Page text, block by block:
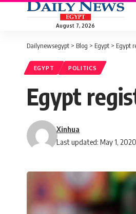
August 7, 2026
Dailynewsegypt > Blog > Egypt > Egypt
EGYPT POLITICS
Egypt
Last updated: May 1,
Xinhua